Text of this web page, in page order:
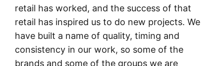
retail has worked, and the success of that
retail has inspired us to do new projects. We
have built a name of quality, timing and
consistency in our work, so some of the
brands and some of the groups we are